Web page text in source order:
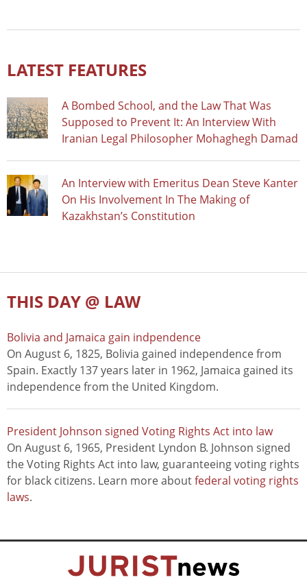
LATEST FEATURES
A Bombed School, and the Law That Was
Supposed to Prevent It: An Interview With
Iranian Legal Philosopher Mohaghegh Damad
An Interview with Emeritus Dean Steve Kanter
On His Involvement In The Making of
Kazakhstan’s Constitution
THIS DAY @ LAW
Bolivia and Jamaica gain indpendence
On August 6, 1825, Bolivia gained independence from
Spain. Exactly 137 years later in 1962, Jamaica gained its
independence from the United Kingdom.
President Johnson signed Voting Rights Act into law
On August 6, 1965, President Lyndon B. Johnson signed
the Voting Rights Act into law, guaranteeing voting rights
for black citizens. Learn more aboutfederal voting rights
laws.